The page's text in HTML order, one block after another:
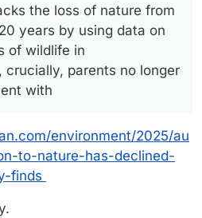
the loss of nature from
years by using data on
of wildlife in
crucially, parents no longer
with
environment/2025/au
to-nature-has-declined-
finds